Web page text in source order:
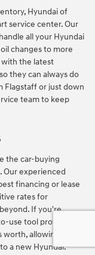
Hyundai of
service center. Our
all your Hyundai
changes to more
with the latest
they can always do
Flagstaff or just down
team to keep
the car-buying
Our experienced
financing or lease
rates for
If you're
use tool provides a
allowing you to
a new Hyundai.